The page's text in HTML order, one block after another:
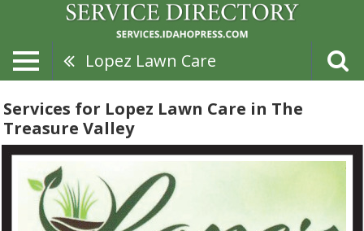
Lopez Lawn Care
Services for Lopez Lawn Care in The
Treasure Valley